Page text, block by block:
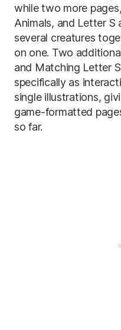
while two more
Animals, and Letter S
several creatures
on one. Two
and Matching Letter
specifically as
single illustrations,
game-formatted
so far.